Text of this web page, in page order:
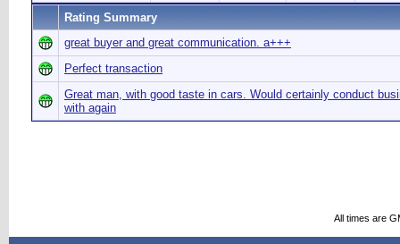
Rating Summary
great buyer and great communication. a+++
Perfect transaction
Great man, with good taste in cars. Would certainly conduct
with again
All times are